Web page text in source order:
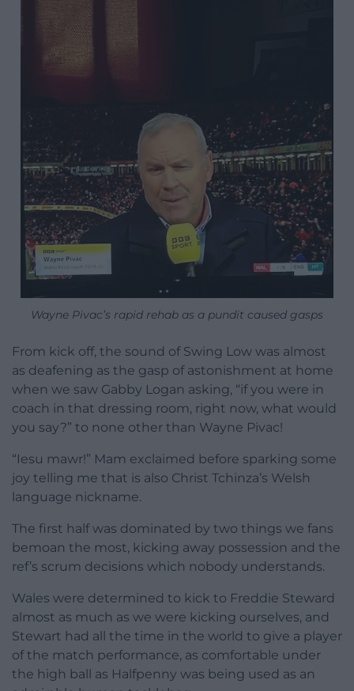
Wayne Pivac’s rapid rehab as a pundit caused gasps
From kick off, the sound of Swing Low was almost
as deafening as the gasp of astonishment at home
when we saw Gabby Logan asking, “if you were in
coach in that dressing room, right now, what would
you say?” to none other than Wayne Pivac!
“Iesu mawr!” Mam exclaimed before sparking some
joy telling me that is also Christ Tchinza’s Welsh
language nickname.
The first half was dominated by two things we fans
bemoan the most, kicking away possession and the
ref’s scrum decisions which nobody understands.
Wales were determined to kick to Freddie Steward
almost as much as we were kicking ourselves, and
Stewart had all the time in the world to give a player
of the match performance, as comfortable under
the high ball as Halfpenny was being used as an